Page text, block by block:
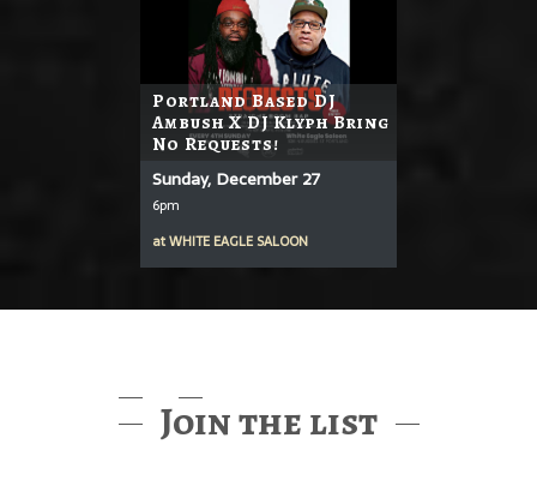
Portland Based DJ
Ambush X DJ Klyph Bring
No Requests!
Sunday, December 27
6pm
atWHITE EAGLE SALOON
Join the list